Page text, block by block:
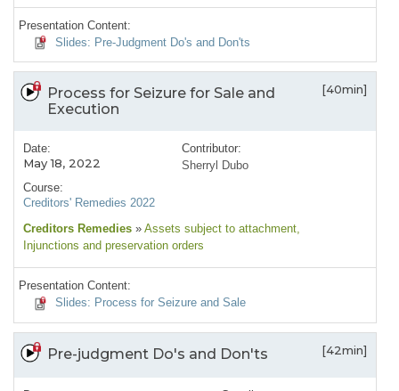
Presentation Content:
Slides: Pre-Judgment Do's and Don'ts
Process for Seizure for Sale and
Execution
[40min]
Date:
May 18, 2022
Course:
Creditors' Remedies 2022
Contributor:
Sherryl Dubo
Creditors Remedies » Assets subject to attachment,
Injunctions and preservation orders
Presentation Content:
Slides: Process for Seizure and Sale
Pre-judgment Do's and Don'ts [42min]